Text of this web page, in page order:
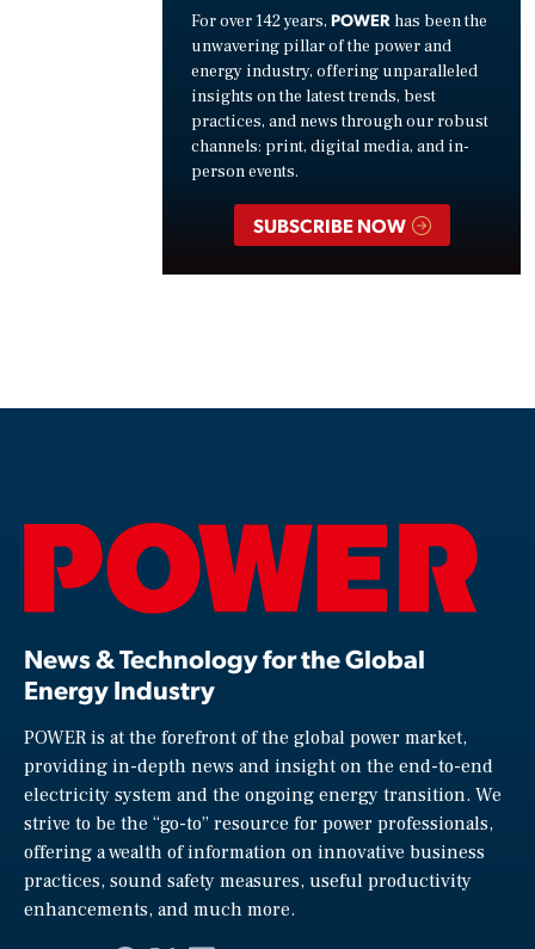
For over 142 years, POWER has been the
unwavering pillar of the power and
energy industry, offering unparalleled
insights on the latest trends, best
practices, and news through our robust
channels: print, digital media, and in-
person events.
SUBSCRIBE NOW
News & Technology for the Global
Energy Industry
POWER is at the forefront of the global power market,
providing in-depth news and insight on the end-to-end
electricity system and the ongoing energy transition. We
strive to be the “go-to” resource for power professionals,
offering a wealth of information on innovative business
practices, sound safety measures, useful productivity
enhancements, and much more.